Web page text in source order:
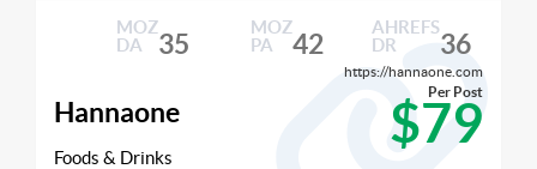
MOZ
DA
35
MOZ
PA
42
AHREFS
DR
36
https://hannaone.com
Hannaone $79
Per Post
Foods & Drinks